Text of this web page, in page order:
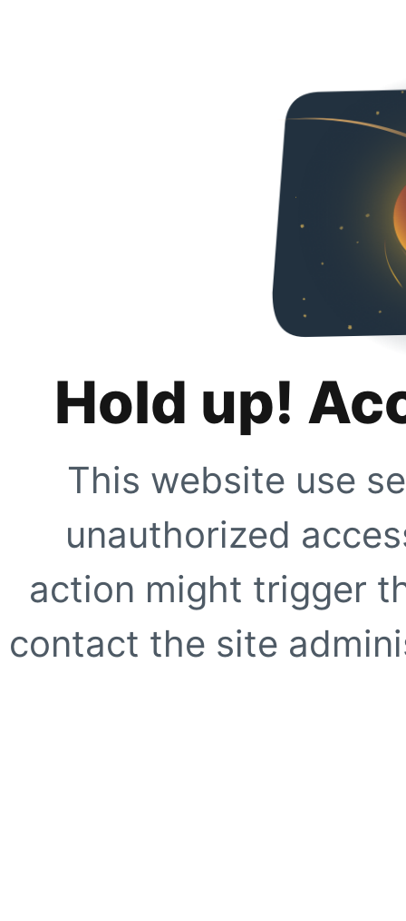
Hold up!
This website use
unauthorized
action might trigger
contact the site